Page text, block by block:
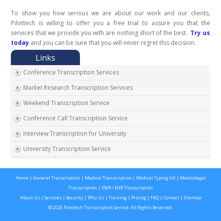
To show you how serious we are about our work and our clients,
Pilottech is willing to offer you a free trial to assure you that the
services that we provide you with are nothing short of the best. Try us
today and you can be sure that you will never regret this decision.
Conference Transcription Services
Market Research Transcription Services
Weekend Transcription Service
Conference Call Transcription Service
Interview Transcription for University
University Transcription Service
Real Estate Agent Transcription Services
Automobile Transcription Services
Meeting Transcription Services
Home | General Transcription | Medical Transcription | Medical Typing UK| Medicolegal
Transcription | EMR / EHR Transcription
About Us| Services| Security| Why Us | Training| Pricing| FAQ | Contact| Sitemap
© 2026 Pilottech Transcription Service. All Rights Reserved.